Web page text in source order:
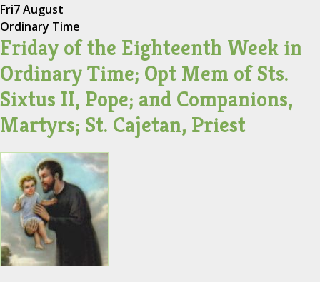
Fri7 August
Ordinary Time
Friday of the Eighteenth Week in
Ordinary Time; Opt Mem of Sts.
Sixtus II, Pope; and Companions,
Martyrs; St. Cajetan, Priest